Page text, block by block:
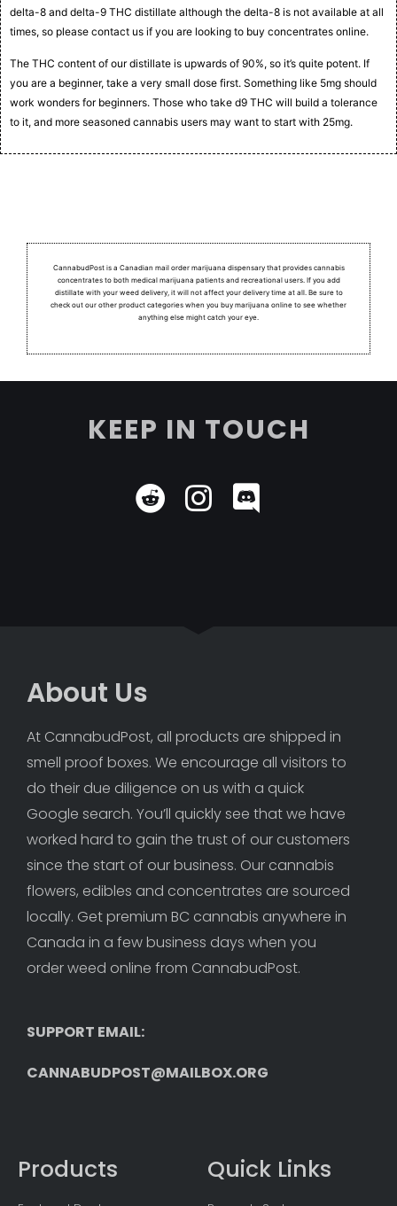
delta-8 and delta-9 THC distillate although the delta-8 is not available at all
times, so please contact us if you are looking to buy concentrates online.
The THC content of our distillate is upwards of 90%, so it’s quite potent. If
you are a beginner, take a very small dose first. Something like 5mg should
work wonders for beginners. Those who take d9 THC will build a tolerance
to it, and more seasoned cannabis users may want to start with 25mg.
CannabudPost is a Canadian mail order marijuana dispensary that provides cannabis
concentrates to both medical marijuana patients and recreational users. If you add
distillate with your weed delivery, it will not affect your delivery time at all. Be sure to
check out our other product categories when you buy marijuana online to see whether
anything else might catch your eye.
KEEP IN TOUCH
About Us
At CannabudPost, all products are shipped in
smell proof boxes. We encourage all visitors to
do their due diligence on us with a quick
Google search. You’ll quickly see that we have
worked hard to gain the trust of our customers
since the start of our business. Our cannabis
flowers, edibles and concentrates are sourced
locally. Get premium BC cannabis anywhere in
Canada in a few business days when you
order weed online from CannabudPost.
SUPPORT EMAIL:
CANNABUDPOST@MAILBOX.ORG
Products Quick Links